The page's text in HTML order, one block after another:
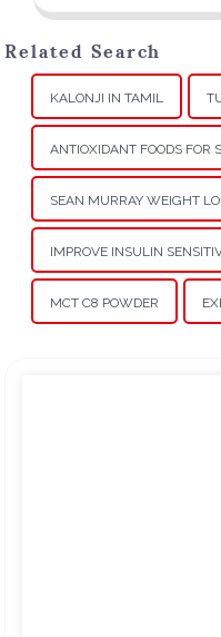
Related Search
KALONJI IN TAMIL
ANTIOXIDANT FOODS FOR
SEAN MURRAY WEIGHT
IMPROVE INSULIN
MCT C8 POWDER